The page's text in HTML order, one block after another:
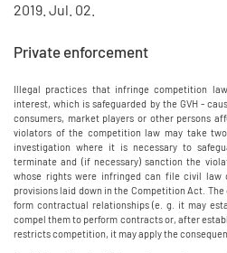
2019. Jul. 02.
Private enforcement
Illegal practices that infringe competition
interest, which is safeguarded by the GVH -
consumers, market players or other persons
violators of the competition law may take two
investigation where it is necessary to
terminate and (if necessary) sanction the
whose rights were infringed can file civil law
provisions laid down in the Competition Act.
form contractual relationships (e. g. it may
compel them to perform contracts or, after
restricts competition, it may apply the